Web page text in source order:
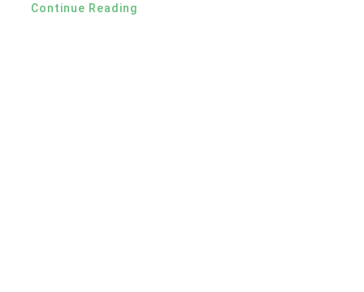
Continue Reading